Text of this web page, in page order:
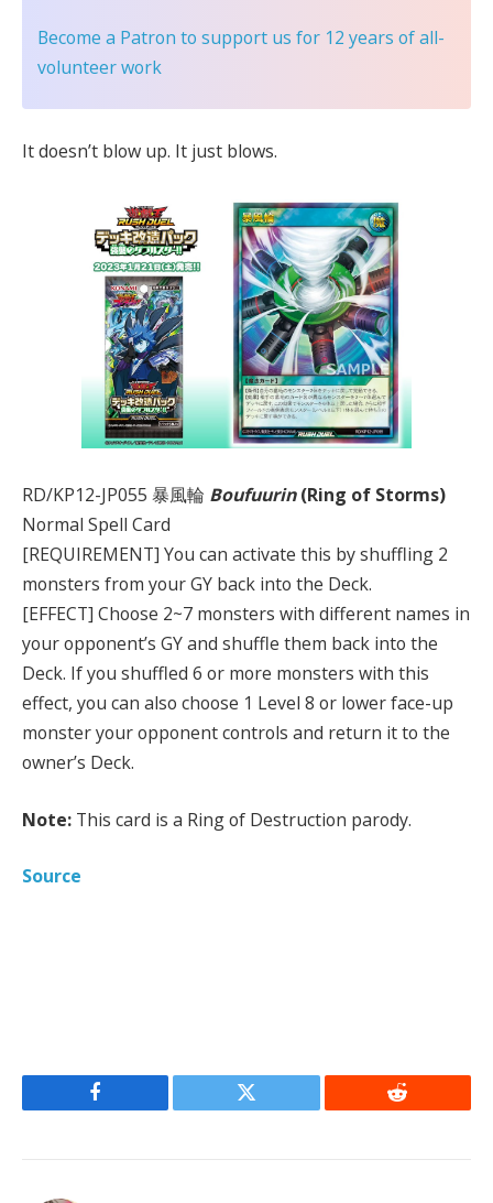
Become a Patron to support us for 12 years of all-
volunteer work
It doesn’t blow up. It just blows.
RD/KP12-JP055 暴風輪 Boufuurin(Ring of Storms)
Normal Spell Card
[REQUIREMENT] You can activate this by shuffling 2
monsters from your GY back into the Deck.
[EFFECT] Choose 2~7 monsters with different names in
your opponent’s GY and shuffle them back into the
Deck. If you shuffled 6 or more monsters with this
effect, you can also choose 1 Level 8 or lower face-up
monster your opponent controls and return it to the
owner’s Deck.
Note: This card is a Ring of Destruction parody.
Source
Facebook Twitter Reddit